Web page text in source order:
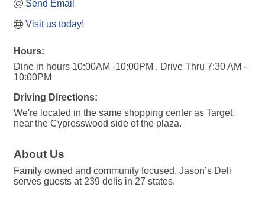
Send Email
Visit us today!
Hours:
Dine in hours 10:00AM -10:00PM , Drive Thru 7:30 AM -
10:00PM
Driving Directions:
We're located in the same shopping center as Target,
near the Cypresswood side of the plaza.
About Us
Family owned and community focused, Jason’s Deli
serves guests at 239 delis in 27 states.